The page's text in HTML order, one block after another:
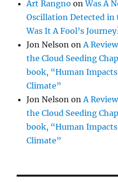
Art Rangno onWas A
Oscillation Detected in
Was It A Fool’s
Jon Nelson onA
the Cloud Seeding
book, “Human
Climate”
Jon Nelson onA
the Cloud Seeding
book, “Human
Climate”